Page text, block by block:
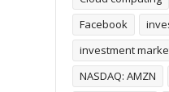
Facebook
investment
NASDAQ: AMZN